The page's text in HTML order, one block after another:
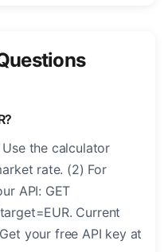
the calculator
rate. (2) For
API: GET
Current
your free API key at